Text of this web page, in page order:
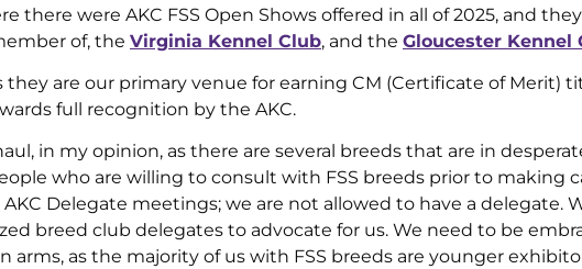
there were AKC FSS Open Shows offered in all of 2025, and
of, the Virginia Kennel Club, and the Gloucester Kennel
they are our primary venue for earning CM (Certificate of Merit)
full recognition by the AKC.
in my opinion, as there are several breeds that are in
who are willing to consult with FSS breeds prior to making
Delegate meetings; we are not allowed to have a delegate.
breed club delegates to advocate for us. We need to be
as the majority of us with FSS breeds are younger